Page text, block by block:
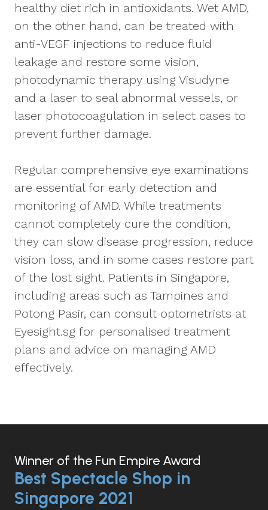
healthy diet rich in antioxidants. Wet AMD,
on the other hand, can be treated with
anti-VEGF injections to reduce fluid
leakage and restore some vision,
photodynamic therapy using Visudyne
and a laser to seal abnormal vessels, or
laser photocoagulation in select cases to
prevent further damage.
Regular comprehensive eye examinations
are essential for early detection and
monitoring of AMD. While treatments
cannot completely cure the condition,
they can slow disease progression, reduce
vision loss, and in some cases restore part
of the lost sight. Patients in Singapore,
including areas such as Tampines and
Potong Pasir, can consult optometrists at
Eyesight.sg for personalised treatment
plans and advice on managing AMD
effectively.
Winner of the Fun Empire Award
Best Spectacle Shop in
Singapore 2021